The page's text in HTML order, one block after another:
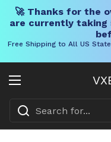
🚀 Thanks for the
are currently taking
Free Shipping to All US
Open menu